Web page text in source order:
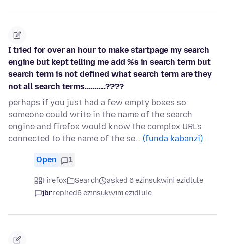
I tried for over an hour to make startpage my search
engine but kept telling me add %s in search term but
search term is not defined what search term are they
not all search terms...........????
perhaps if you just had a few empty boxes so
someone could write in the name of the search
engine and firefox would know the complex URL's
connected to the name of the se… (funda kabanzi)
Open 1
Firefox Search
asked 6 ezinsukwini ezidlule
jbrreplied6 ezinsukwini ezidlule